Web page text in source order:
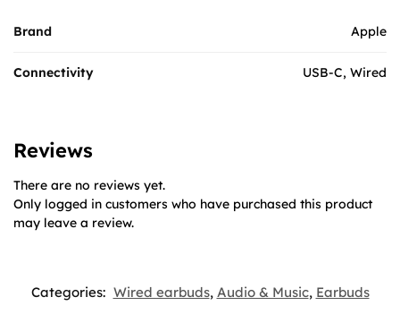
Brand Apple
Connectivity USB-C, Wired
Reviews
There are no reviews yet.
Only logged in customers who have purchased this product
may leave a review.
Categories: Wired earbuds, Audio & Music, Earbuds